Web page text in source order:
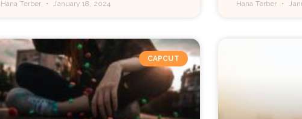
Hana Terber January 18, 2024 Hana Terber
CAPCUT